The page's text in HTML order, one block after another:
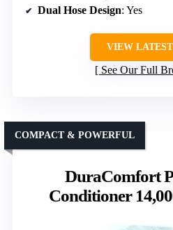
Dual Hose Design: Yes
VIEW
See Our Full
DuraComfort
Conditioner
COMPACT & POWERFUL